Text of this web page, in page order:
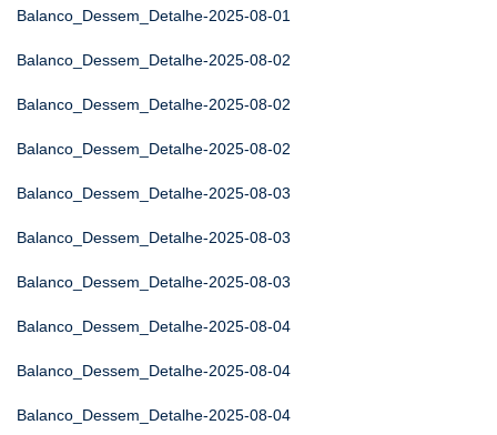
Balanco_Dessem_Detalhe-2025-08-01
Balanco_Dessem_Detalhe-2025-08-02
Balanco_Dessem_Detalhe-2025-08-02
Balanco_Dessem_Detalhe-2025-08-02
Balanco_Dessem_Detalhe-2025-08-03
Balanco_Dessem_Detalhe-2025-08-03
Balanco_Dessem_Detalhe-2025-08-03
Balanco_Dessem_Detalhe-2025-08-04
Balanco_Dessem_Detalhe-2025-08-04
Balanco_Dessem_Detalhe-2025-08-04